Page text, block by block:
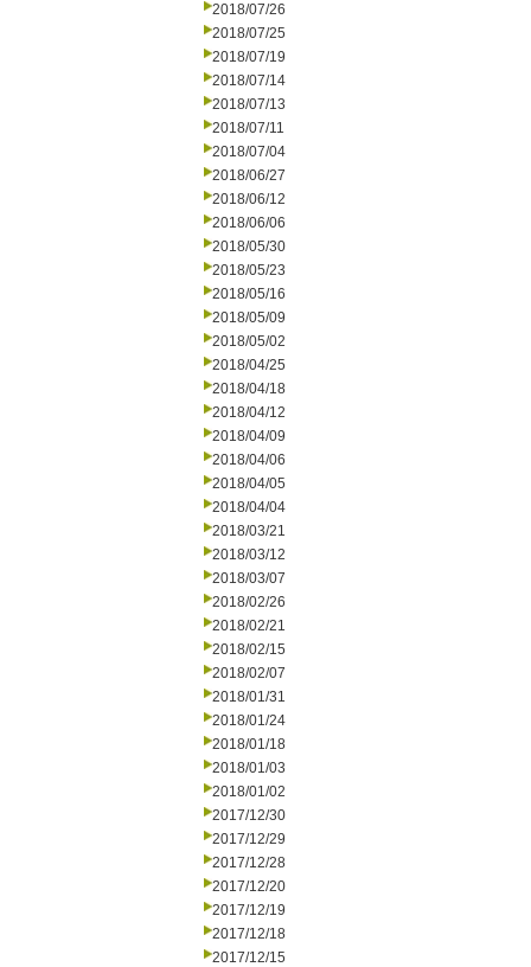
2018/07/26
2018/07/25
2018/07/19
2018/07/14
2018/07/13
2018/07/11
2018/07/04
2018/06/27
2018/06/12
2018/06/06
2018/05/30
2018/05/23
2018/05/16
2018/05/09
2018/05/02
2018/04/25
2018/04/18
2018/04/12
2018/04/09
2018/04/06
2018/04/05
2018/04/04
2018/03/21
2018/03/12
2018/03/07
2018/02/26
2018/02/21
2018/02/15
2018/02/07
2018/01/31
2018/01/24
2018/01/18
2018/01/03
2018/01/02
2017/12/30
2017/12/29
2017/12/28
2017/12/20
2017/12/19
2017/12/18
2017/12/15